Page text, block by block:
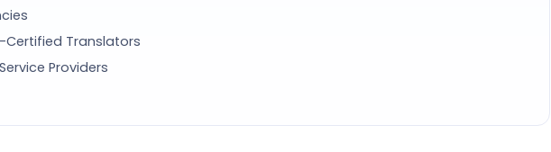
Certified Translators
Providers